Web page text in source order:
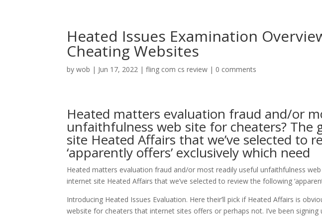
Heated Issues Examination
Cheating Websites
bywob | Jun 17, 2022 |fling com cs review | 0 comments
Heated matters evaluation fraud and/or
unfaithfulness web site for cheaters? The
site Heated Affairs that we’ve selected to
‘apparently offers’ exclusively which need
Heated matters evaluation fraud and/or most readily useful unfaithfulness
internet site Heated Affairs that we’ve selected to review the following
Introducing Heated Issues Evaluation. Here their’ll pick if Heated Affairs is
website for cheaters that internet sites offers or perhaps not. I’ve been